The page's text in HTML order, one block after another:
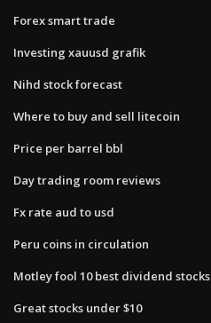
Forex smart trade
Investing xauusd grafik
Nihd stock forecast
Where to buy and sell litecoin
Price per barrel bbl
Day trading room reviews
Fx rate aud to usd
Peru coins in circulation
Motley fool 10 best dividend stocks
Great stocks under $10